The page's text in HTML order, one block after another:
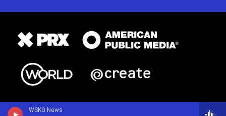
WSKG News